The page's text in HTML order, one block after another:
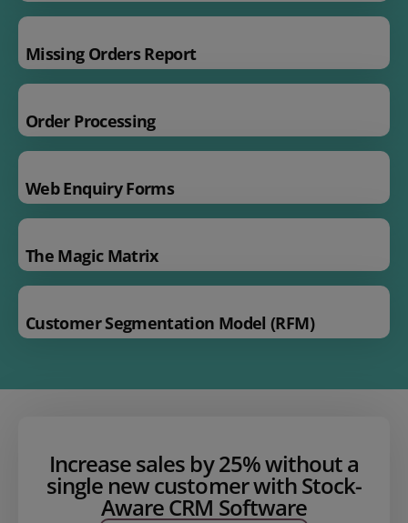
Missing Orders Report
Order Processing
Web Enquiry Forms
The Magic Matrix
Customer Segmentation Model (RFM)
Increase sales by 25% without a
single new customer withStock-
Aware CRM Software